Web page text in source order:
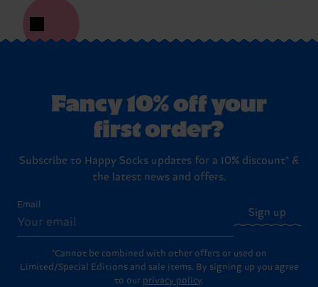
Fancy 10% off your
first order?
Subscribe to Happy Socks updates for a 10% discount* &
the latest news and offers.
Email
Sign up
*Cannot be combined with other offers or used on
Limited/Special Editions and sale items. By signing up you agree
to our privacy policy.